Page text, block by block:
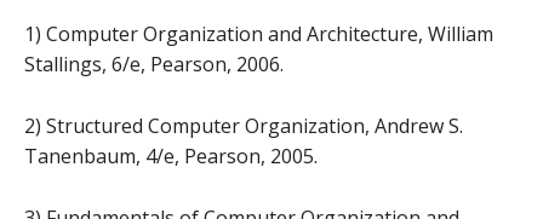
1) Computer Organization and Architecture, William
Stallings, 6/e, Pearson, 2006.
2) Structured Computer Organization, Andrew S.
Tanenbaum, 4/e, Pearson, 2005.